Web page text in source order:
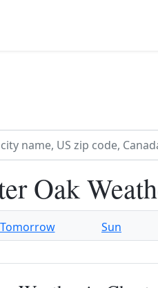
Oak
Tomorrow Sun